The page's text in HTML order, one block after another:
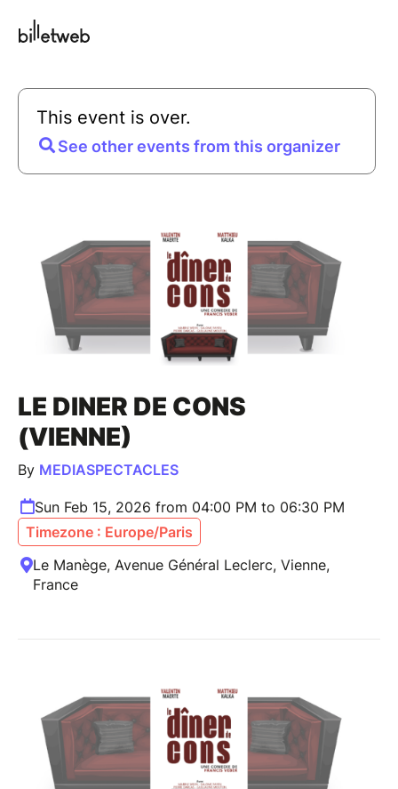
This event is over.
See other events from this organizer
LE DINER DE CONS
(VIENNE)
By MEDIASPECTACLES
Sun Feb 15, 2026 from 04:00 PM to 06:30 PM
Timezone : Europe/Paris
Le Manège, Avenue Général Leclerc, Vienne,
France